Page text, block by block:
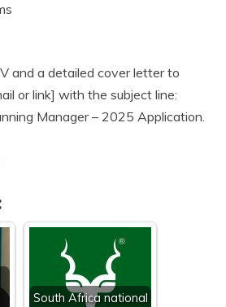
and a detailed cover letter to
or link] with the subject line:
Manager – 2025 Application.
South Africa national